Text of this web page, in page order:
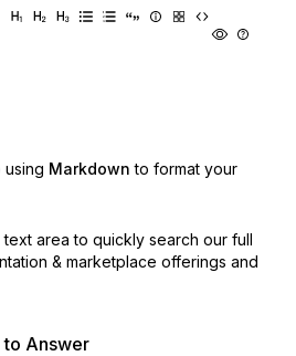
Markdown to format your
text area to quickly search our full
& marketplace offerings and
to Answer